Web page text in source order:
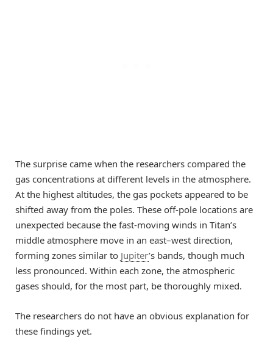
The surprise came when the researchers compared the
gas concentrations at different levels in the atmosphere.
At the highest altitudes, the gas pockets appeared to be
shifted away from the poles. These off-pole locations are
unexpected because the fast-moving winds in Titan’s
middle atmosphere move in an east–west direction,
forming zones similar to Jupiter’s bands, though much
less pronounced. Within each zone, the atmospheric
gases should, for the most part, be thoroughly mixed.
The researchers do not have an obvious explanation for
these findings yet.